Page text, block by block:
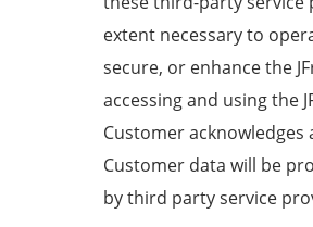
extent necessary to
secure, or enhance the
accessing and using the
Customer acknowledges
Customer data will be
by third party service